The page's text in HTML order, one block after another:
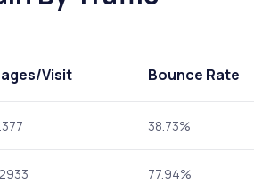
/Visit Bounce Rate
38.73%
77.94%